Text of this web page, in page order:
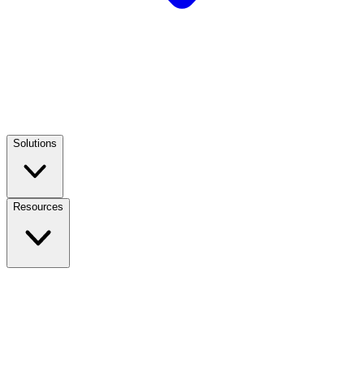
Solutions
Resources